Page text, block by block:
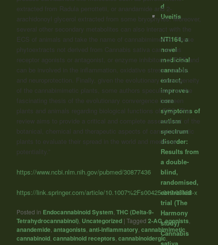
extracted from Radula perrottetii, or anandamide and 2-
arachidonoyl glycerol extracted from some bryophytes. Moreover,
several other secondary metabolites can also interact with the
ECS of animals and take the name of cannabimimetics. These
phytoextracts not derived from Cannabis sativa can act as
receptor agonists or antagonist, or enzyme inhibitors of ECS and
can be involved in the inflammation, oxidative stress, cancer,
and neuroprotection. Finally, given the evolutionary heterogeneity
of the cannabimimetic plants, some authors speculated on the
fascinating thesis of the evolutionary convergence between
plants and animals regarding biological functions of ECS. The
review aims to provide a critical and complete assessment of the
botanical, chemical and therapeutic aspects of cannabimimetic
plants to evaluate their spread in the world and medicinal
potentiality.”
https://www.ncbi.nlm.nih.gov/pubmed/30877436
https://link.springer.com/article/10.1007%2Fs00425-019-03138-x
Posted in Endocannabinoid System ,THC (Delta-9-
Tetrahydrocannabinol) Uncategorized |Tagged 2-AG,agonists
anandemide ,antagonists ,anti-inflammatory ,cannabimimetic
cannabinoid ,cannabinoid receptors ,cannabinoidergic,
d
Uveitis
NTI164, a
novel
medicinal
cannabis
extract,
improves
core
symptoms of
autism
spectrum
disorder:
Results from
a double-
blind,
randomised,
controlled
trial (The
Harmony
study)
Cannabis